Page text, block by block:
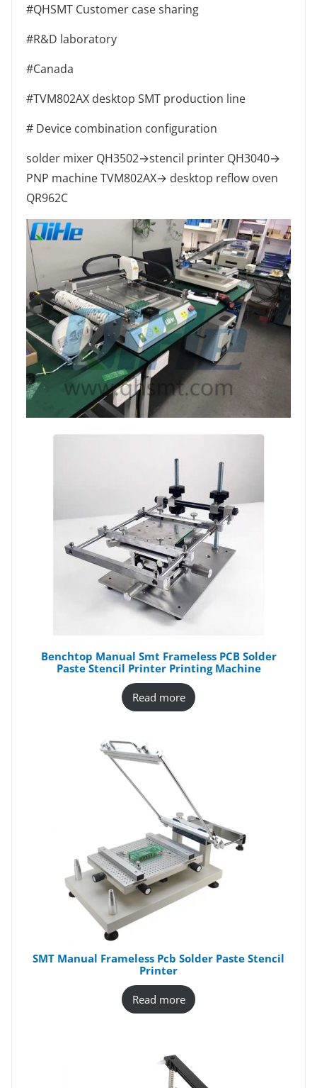
#QHSMT Customer case sharing
#R&D laboratory
#Canada
#TVM802AX desktop SMT production line
# Device combination configuration
solder mixer QH3502→stencil printer QH3040→
PNP machine TVM802AX→ desktop reflow oven
QR962C
Benchtop Manual Smt Frameless PCB Solder
Paste Stencil Printer Printing Machine
Read more
SMT Manual Frameless Pcb Solder Paste Stencil
Printer
Read more